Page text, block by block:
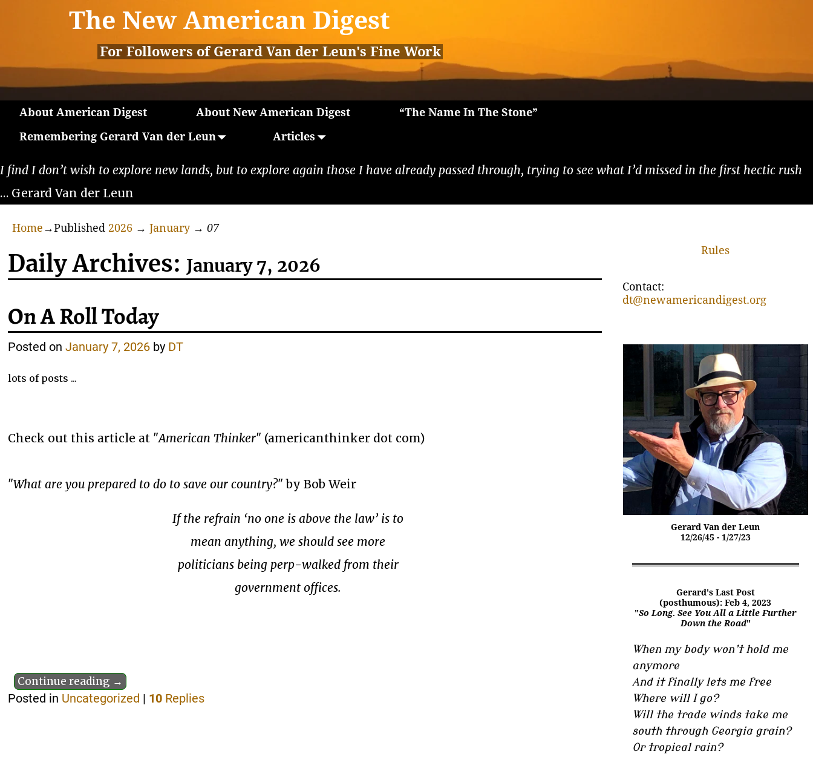
The New American Digest
For Followers of Gerard Van der Leun's Fine Work
About American Digest About New American Digest
“The Name In The Stone”
Remembering Gerard Van der Leun
Articles
I find I don’t wish to explore new lands, but to explore again those I have already passed through, trying to see what I’d missed in the first hectic rush
… Gerard Van der Leun
Home→Published 2026 → January→ 07
Daily Archives: January 7, 2026
On A Roll Today
Posted onJanuary 7, 2026 by DT
lots of posts ...
Check out this article at "American Thinker" (americanthinker dot com)
"What are you prepared to do to save our country?" by Bob Weir
If the refrain ‘no one is above the law’ is to
mean anything, we should see more
politicians being perp-walked from their
government offices.
Continue reading →
Posted in Uncategorized | 10 Replies
Rules
Contact:
dt@newamericandigest.org
Gerard Van der Leun
12/26/45 - 1/27/23
Gerard's Last Post
(posthumous): Feb 4, 2023
"So Long. See You All a Little Further
Down the Road"
When my body won’t hold me
anymore
And it finally lets me free
Where will I go?
Will the trade winds take me
south through Georgia grain?
Or tropical rain?